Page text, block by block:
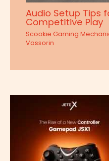
Audio Setup Tips
Competitive Play
Scookie Gaming
Vassorin